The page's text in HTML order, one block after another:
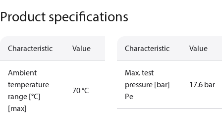
Product specifications
Characteristic Value
Ambient
temperature
range [°C]
[max]
70 °C
Characteristic Value
Max. test
pressure [bar]
Pe
17.6 bar